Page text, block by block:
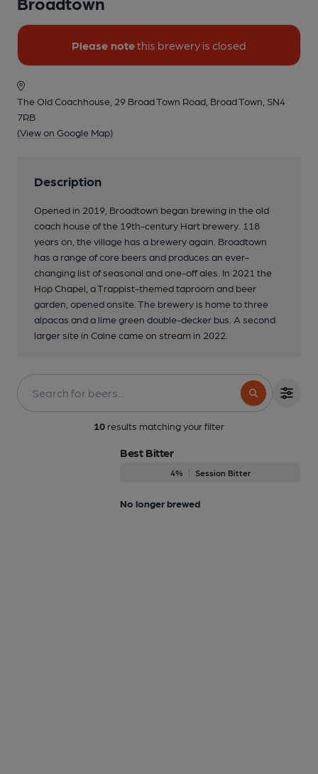
Please notethis brewery is closed
The Old Coachhouse, 29 Broad Town Road, Broad Town, SN4
7RB
(View on Google Map)
Description
Opened in 2019, Broadtown began brewing in the old
coach house of the 19th-century Hart brewery. 118
years on, the village has a brewery again. Broadtown
has a range of core beers and produces an ever-
changing list of seasonal and one-off ales. In 2021 the
Hop Chapel, a Trappist-themed taproom and beer
garden, opened onsite. The brewery is home to three
alpacas and a lime green double-decker bus. A second
larger site in Calne came on stream in 2022.
10 results matching your filter
Best Bitter
4% Session Bitter
No longer brewed